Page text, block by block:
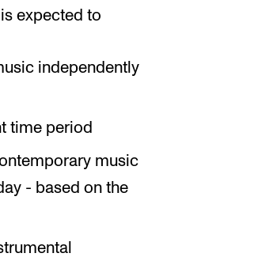
expected to
independently
time period
music
- based on the